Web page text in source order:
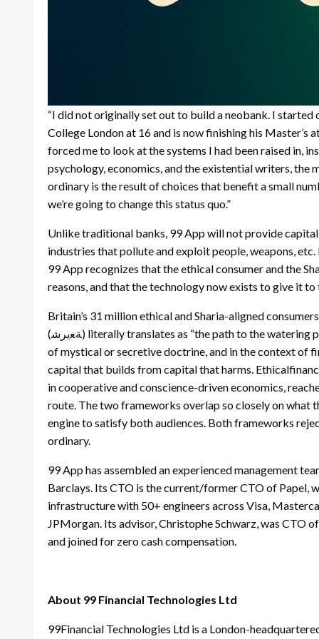
“I did not originally set out to build a neobank. I started
College London at 16 and is now finishing his Master’s
forced me to look at the systems I had been raised in,
psychology, economics, and the existential writers, the
ordinary is the result of choices that benefit a small
we’re going to change this status quo.”
Unlike traditional banks, 99 App will not provide
industries that pollute and exploit people, weapons,
99 App recognizes that the ethical consumer and the
reasons, and that the technology now exists to give it
Britain’s 31 million ethical and Sharia-aligned
(ﺔﻌيرﺷ) literally translates as “the path to the watering place.” It is a system of principles for living, not a body
of mystical or secretive doctrine, and in the context of
capital that builds from capital that harms.
in cooperative and conscience-driven economics,
route. The two frameworks overlap so closely on what
engine to satisfy both audiences. Both frameworks
ordinary.
99 App has assembled an experienced management
Barclays. Its CTO is the current/former CTO of Papel,
infrastructure with 50+ engineers across Visa,
JPMorgan. Its advisor, Christophe Schwarz, was CTO
and joined for zero cash compensation.
About 99 Financial Technologies Ltd
99Financial Technologies Ltd is a London-